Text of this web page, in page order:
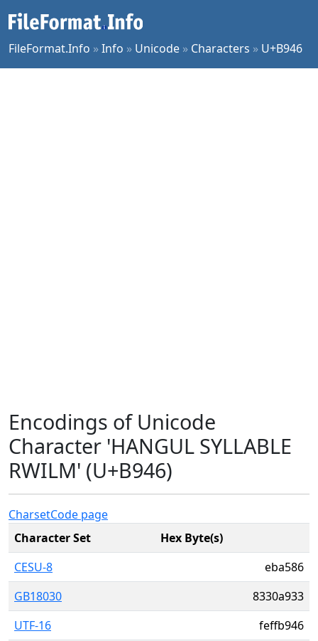
FileFormat.Info »Info » Unicode » Characters » U+B946
Encodings of Unicode
Character 'HANGUL SYLLABLE
RWILM' (U+B946)
CharsetCode page
Character Set
Hex Byte(s)
CESU-8
eba586
GB18030
8330a933
UTF-16
feffb946